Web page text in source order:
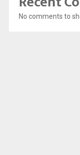
No comments to